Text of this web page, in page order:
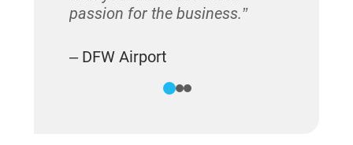
passion for the business.”
– DFW Airport
1 2 3